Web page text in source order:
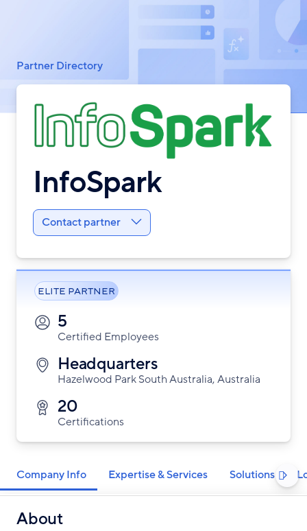
Breadcrumb
Partner Directory
InfoSpark
Contact partner
ELITE PARTNER
5
Certified Employees
Headquarters
Hazelwood Park South Australia, Australia
20
Certifications
Company Info Expertise & Services Solutions 
About